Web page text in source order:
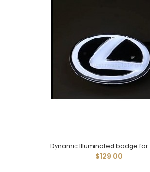
Dynamic Illuminated badge for
$129.00